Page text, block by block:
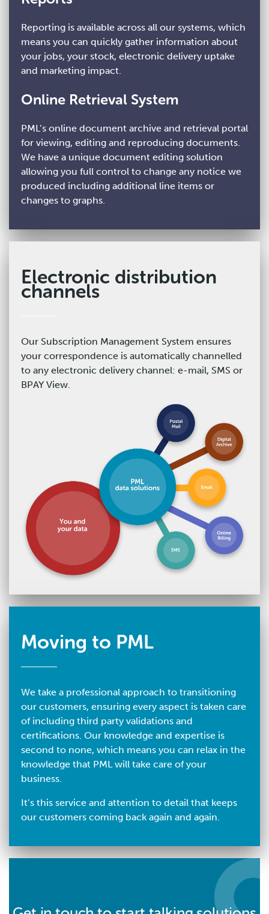
Reporting is available across all our systems, which
means you can quickly gather information about
your jobs, your stock, electronic delivery uptake
and marketing impact.
Online Retrieval System
PML’s online document archive and retrieval portal
for viewing, editing and reproducing documents.
We have a unique document editing solution
allowing you full control to change any notice we
produced including additional line items or
changes to graphs.
Electronic distribution
channels
Our Subscription Management System ensures
your correspondence is automatically channelled
to any electronic delivery channel: e-mail, SMS or
BPAY View.
Moving to PML
We take a professional approach to transitioning
our customers, ensuring every aspect is taken care
of including third party validations and
certifications. Our knowledge and expertise is
second to none, which means you can relax in the
knowledge that PML will take care of your
business.
It’s this service and attention to detail that keeps
our customers coming back again and again.